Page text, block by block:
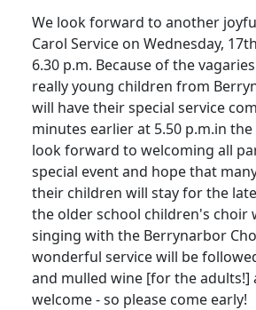
We look forward to another
Carol Service on Wednesday,
6.30 p.m. Because of the
really young children from
will have their special service
minutes earlier at 5.50 p.m.in
look forward to welcoming all
special event and hope that
their children will stay for the
the older school children's choir
singing with the Berrynarbor
wonderful service will be
and mulled wine [for the adults!]
welcome - so please come early!